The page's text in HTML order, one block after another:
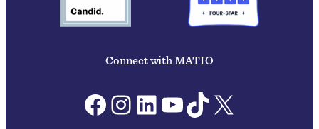
Connect with MATIO
Facebook Instagram LinkedIn YouTube TikTok X